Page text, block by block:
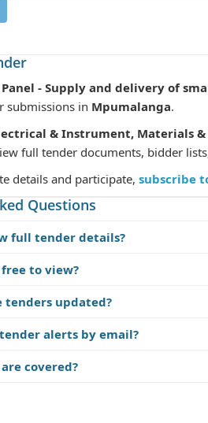
Panel - Supply and delivery of
submissions in Mpumalanga.
& Instrument, Materials &
full tender documents, bidder
details and participate, subscribe
Questions
full tender details?
to view?
tenders updated?
alerts by email?
covered?